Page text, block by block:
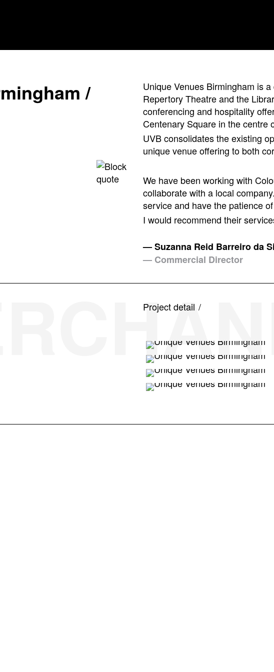
mingham /
Unique Venues Birmingham is
Repertory Theatre and the
conferencing and hospitality
Centenary Square in the centre
UVB consolidates the existing
unique venue offering to both
We have been working with
collaborate with a local
service and have the patience
I would recommend their
— Suzanna Reid Barreiro da
— Commercial Director
Project detail